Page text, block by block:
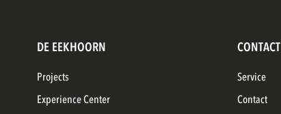
DE EEKHOORN
Projects
Experience Center
CONTACT
Service
Contact